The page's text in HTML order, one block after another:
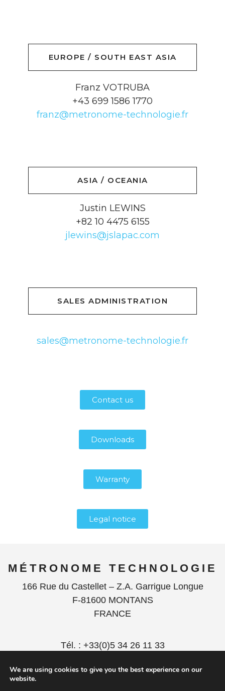
EUROPE / SOUTH EAST ASIA
Franz VOTRUBA
+43 699 1586 1770
franz@metronome-technologie.fr
ASIA / OCEANIA
Justin LEWINS
+82 10 4475 6155
jlewins@jslapac.com
SALES ADMINISTRATION
sales@metronome-technologie.fr
Contact us
Downloads
Warranty
Legal notice
MÉTRONOME TECHNOLOGIE
166 Rue du Castellet – Z.A. Garrigue Longue
F-81600 MONTANS
FRANCE
Tél. : +33(0)5 34 26 11 33
We are using cookies to give you the best experience on our
website.